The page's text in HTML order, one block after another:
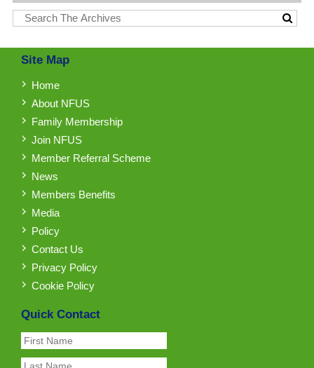
Site Map
Home
About NFUS
Family Membership
Join NFUS
Member Referral Scheme
News
Members Benefits
Media
Policy
Contact Us
Privacy Policy
Cookie Policy
Quick Contact